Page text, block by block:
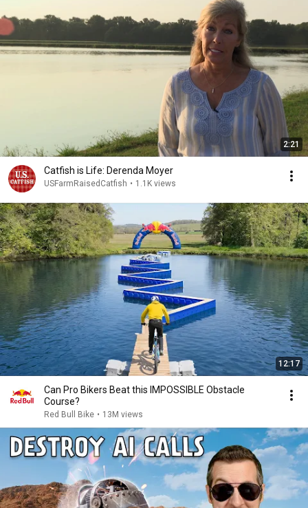
2:21
Catfish is Life: Derenda Moyer
USFarmRaisedCatfish • 1.1K views
12:17
Can Pro Bikers Beat this IMPOSSIBLE Obstacle
Course?
Red Bull Bike • 13M views